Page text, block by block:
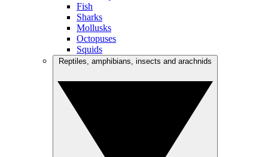
Fish
Sharks
Mollusks
Octopuses
Squids